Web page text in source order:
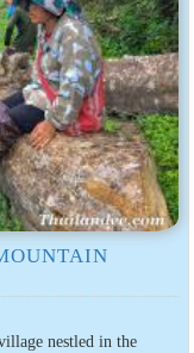
nestled in the